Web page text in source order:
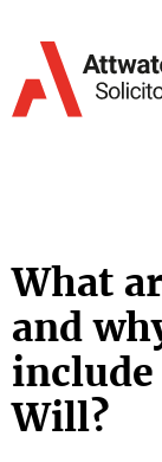
What
and
Will?